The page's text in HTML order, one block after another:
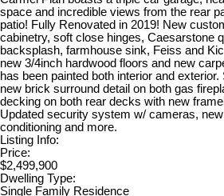
space and incredible views from the rear
patio! Fully Renovated in 2019! New
cabinetry, soft close hinges, Caesarstone
backsplash, farmhouse sink, Feiss and
new 3/4inch hardwood floors and new
has been painted both interior and
new brick surround detail on both gas
decking on both rear decks with new
Updated security system w/ cameras,
conditioning and more.
Listing Info:
Price:
$2,499,900
Dwelling Type:
Single Family Residence